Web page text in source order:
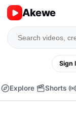
Akewe
Sign
Explore Shorts